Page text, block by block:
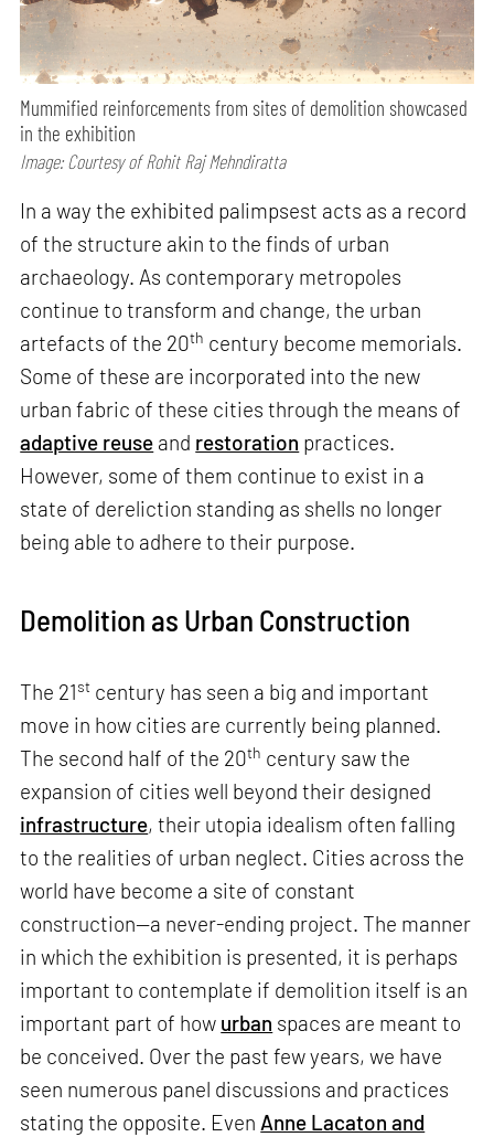
Mummified reinforcements from sites of demolition showcased
in the exhibition
Image: Courtesy of Rohit Raj Mehndiratta
In a way the exhibited palimpsest acts as a record
of the structure akin to the finds of urban
archaeology. As contemporary metropoles
continue to transform and change, the urban
artefacts of the 20th century become memorials.
Some of these are incorporated into the new
urban fabric of these cities through the means of
adaptive reuse and restoration practices.
However, some of them continue to exist in a
state of dereliction standing as shells no longer
being able to adhere to their purpose.
Demolition as Urban Construction
The 21st century has seen a big and important
move in how cities are currently being planned.
The second half of the 20th century saw the
expansion of cities well beyond their designed
infrastructure, their utopia idealism often falling
to the realities of urban neglect. Cities across the
world have become a site of constant
construction—a never-ending project. The manner
in which the exhibition is presented, it is perhaps
important to contemplate if demolition itself is an
important part of how urban spaces are meant to
be conceived. Over the past few years, we have
seen numerous panel discussions and practices
stating the opposite. Even Anne Lacaton and